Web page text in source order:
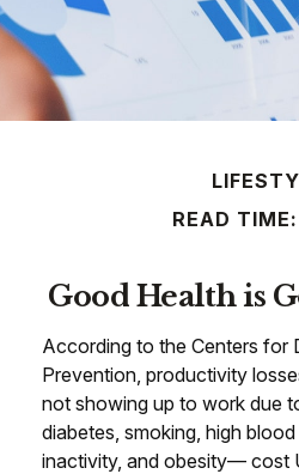
READ
Good Health is
According to the Centers for
Prevention, productivity
not showing up to work due
diabetes, smoking, high
inactivity, and obesity— cost